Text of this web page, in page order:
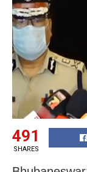
491
SHARES